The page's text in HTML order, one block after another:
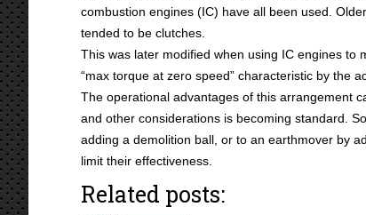
combustion engines (IC) have all been used.
tended to be clutches.
This was later modified when using IC engines to
“max torque at zero speed” characteristic by the
The operational advantages of this arrangement
and other considerations is becoming standard.
adding a demolition ball, or to an earthmover by
limit their effectiveness.
Related posts: